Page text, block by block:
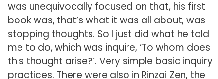
was unequivocally focused on that, his first
book was, that’s what it was all about, was
stopping thoughts. So I just did what he told
me to do, which was inquire, ‘To whom does
this thought arise?’. Very simple basic inquiry
practices. There were also in Rinzai Zen, the